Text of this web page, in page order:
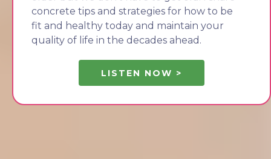
concrete tips and strategies for how to be
fit and healthy today and maintain your
quality of life in the decades ahead.
LISTEN NOW >